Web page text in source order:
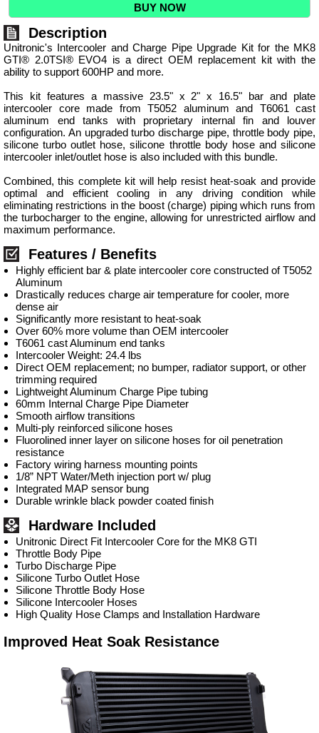
BUY NOW
Description
Unitronic's Intercooler and Charge Pipe Upgrade Kit for the MK8
GTI® 2.0TSI® EVO4 is a direct OEM replacement kit with the
ability to support 600HP and more.
This kit features a massive 23.5" x 2" x 16.5" bar and plate
intercooler core made from T5052 aluminum and T6061 cast
aluminum end tanks with proprietary internal fin and louver
configuration. An upgraded turbo discharge pipe, throttle body pipe,
silicone turbo outlet hose, silicone throttle body hose and silicone
intercooler inlet/outlet hose is also included with this bundle.
Combined, this complete kit will help resist heat-soak and provide
optimal and efficient cooling in any driving condition while
eliminating restrictions in the boost (charge) piping which runs from
the turbocharger to the engine, allowing for unrestricted airflow and
maximum performance.
Features / Benefits
Highly efficient bar & plate intercooler core constructed of T5052
Aluminum
Drastically reduces charge air temperature for cooler, more
dense air
Significantly more resistant to heat-soak
Over 60% more volume than OEM intercooler
T6061 cast Aluminum end tanks
Intercooler Weight: 24.4 lbs
Direct OEM replacement; no bumper, radiator support, or other
trimming required
Lightweight Aluminum Charge Pipe tubing
60mm Internal Charge Pipe Diameter
Smooth airflow transitions
Multi-ply reinforced silicone hoses
Fluorolined inner layer on silicone hoses for oil penetration
resistance
Factory wiring harness mounting points
1/8” NPT Water/Meth injection port w/ plug
Integrated MAP sensor bung
Durable wrinkle black powder coated finish
Hardware Included
Unitronic Direct Fit Intercooler Core for the MK8 GTI
Throttle Body Pipe
Turbo Discharge Pipe
Silicone Turbo Outlet Hose
Silicone Throttle Body Hose
Silicone Intercooler Hoses
High Quality Hose Clamps and Installation Hardware
Improved Heat Soak Resistance